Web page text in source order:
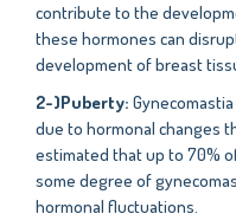
contribute to the
these hormones can
development of breast
2-)Puberty:
due to hormonal changes
estimated that up to 70%
some degree of
hormonal fluctuations.